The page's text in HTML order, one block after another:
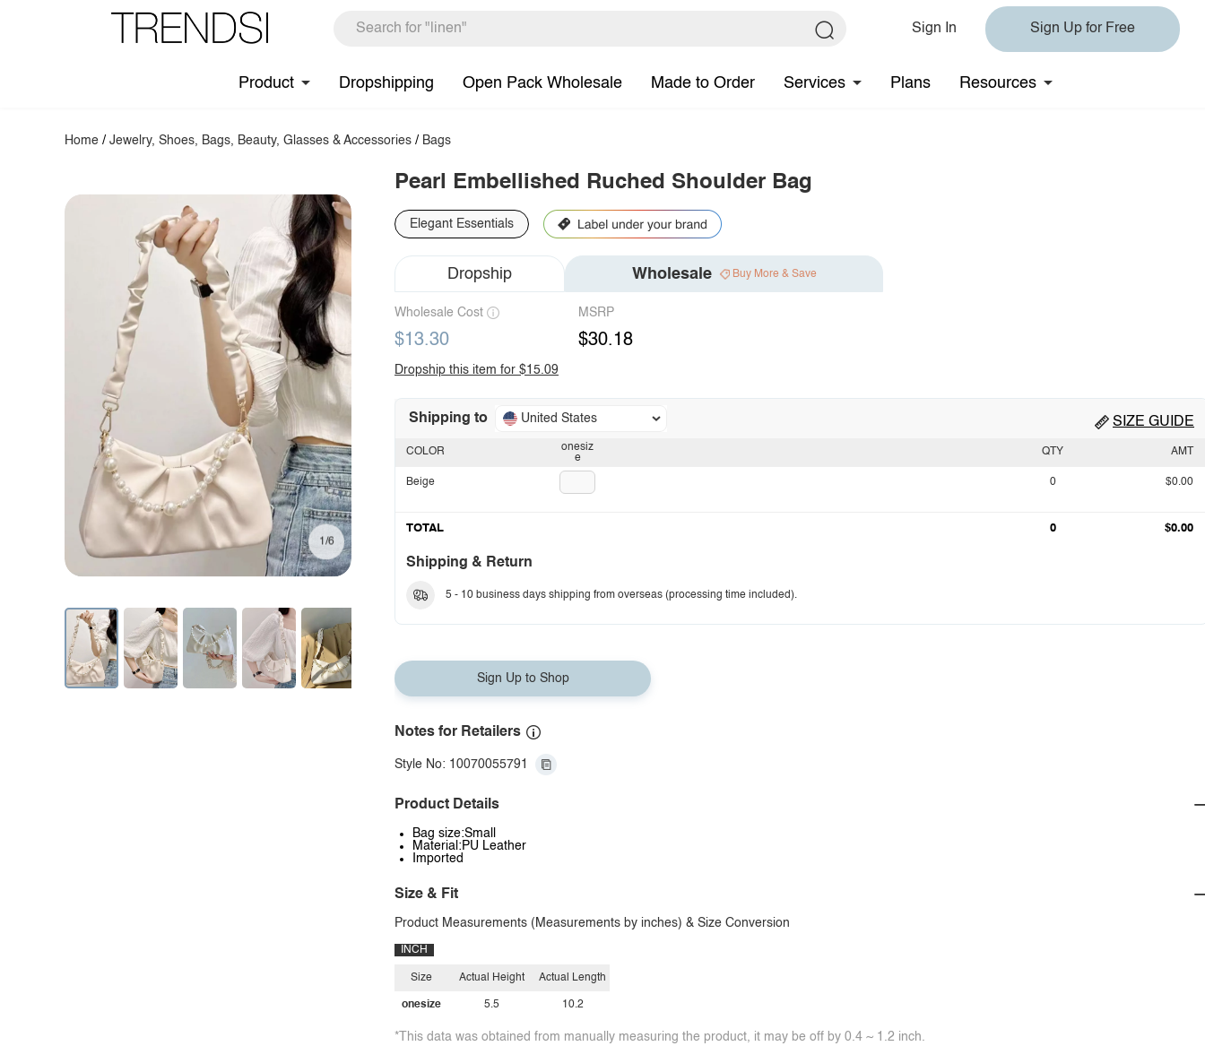
Sign In Sign Up for Free
Product Dropshipping Open Pack Wholesale Made to Order Services Plans Resources
Home /Jewelry, Shoes, Bags, Beauty, Glasses & Accessories / Bags
1/6
Pearl Embellished Ruched Shoulder Bag
Elegant Essentials
Dropship Wholesale Buy More & Save
Wholesale Cost
$13.30
MSRP
$30.18
Dropship this item for $15.09
Shipping to United States SIZE GUIDE
onesiz
e
COLOR
Beige
QTY AMT
0 $0.00
TOTAL 0 $0.00
Shipping & Return
5 - 10 business days shipping from overseas (processing time included).
Sign Up to Shop
Notes for Retailers
Style No: 10070055791
Product Details
Bag size:Small
Material:PU Leather
Imported
Size & Fit
Product Measurements (Measurements by inches) & Size Conversion
INCH
Size
onesize
Actual Height
5.5
Actual Length
10.2
*This data was obtained from manually measuring the product, it may be off by 0.4 ~ 1.2 inch.